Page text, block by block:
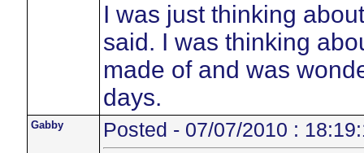
I was just thinking
said. I was thinking
made of and was
days.
Gabby Posted - 07/07/2010 :